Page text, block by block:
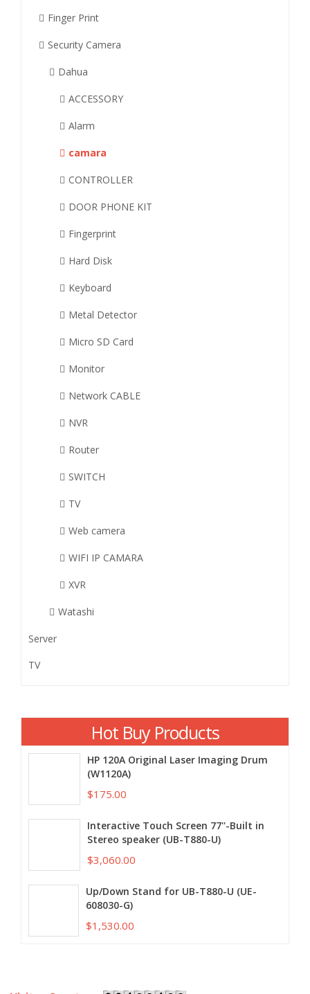
Finger Print
Security Camera
Dahua
ACCESSORY
Alarm
camara
CONTROLLER
DOOR PHONE KIT
Fingerprint
Hard Disk
Keyboard
Metal Detector
Micro SD Card
Monitor
Network CABLE
NVR
Router
SWITCH
TV
Web camera
WIFI IP CAMARA
XVR
Watashi
Server
TV
Hot Buy Products
HP 120A Original Laser Imaging Drum
(W1120A)
$175.00
Interactive Touch Screen 77''-Built in
Stereo speaker (UB-T880-U)
$3,060.00
Up/Down Stand for UB-T880-U (UE-
608030-G)
$1,530.00